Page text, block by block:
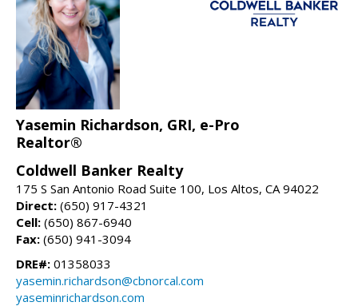
Yasemin Richardson, GRI, e-Pro
Realtor®
Coldwell Banker Realty
175 S San Antonio Road Suite 100, Los Altos, CA 94022
Direct: (650) 917-4321
Cell: (650) 867-6940
Fax: (650) 941-3094
DRE#: 01358033
yasemin.richardson@cbnorcal.com
yaseminrichardson.com